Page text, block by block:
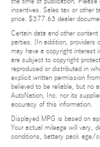
incentives. Sales tax or other
price. $377.63 dealer
Certain data and other
parties. (In addition, providers
may have a copyright interest
are subject to copyright
reproduced or distributed in
explicit written permission
believed to be reliable, but no
AutoNation, Inc. nor its
accuracy of this information.
Displayed MPG is based on
Your actual mileage will vary,
conditions, battery pack age/